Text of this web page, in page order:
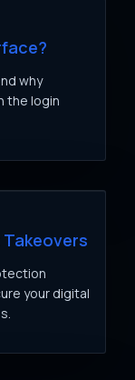
why
the login
your digital